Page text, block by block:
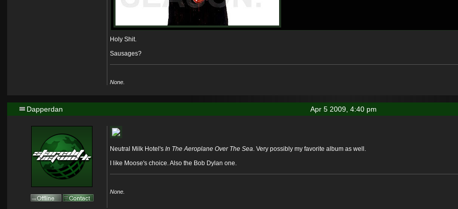
Holy Shit.
Sausages?
None.
Apr 5 2009, 4:40 pm
Dapperdan
Neutral Milk Hotel's In The Aeroplane Over The Sea. Very possibly my favorite album as well.
I like Moose's choice. Also the Bob Dylan one.
None.